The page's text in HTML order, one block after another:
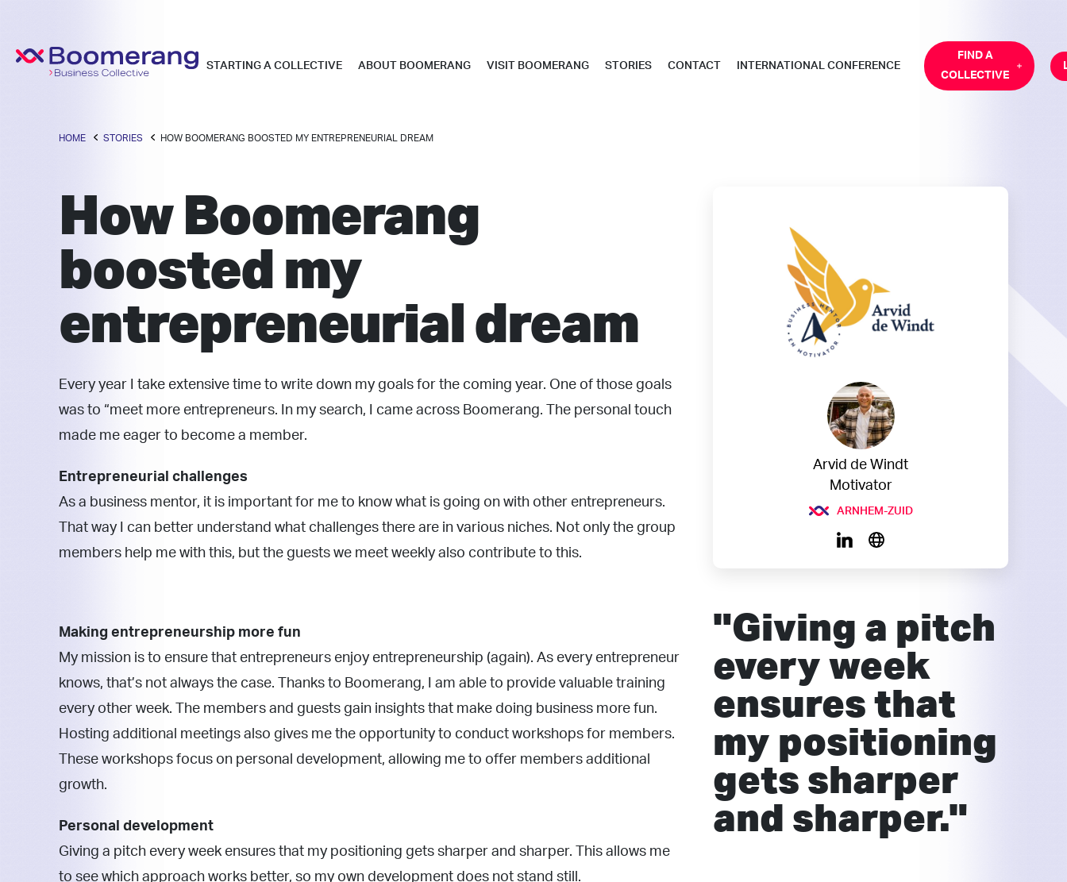
STARTING A COLLECTIVE ABOUT BOOMERANG VISIT BOOMERANG STORIES CONTACT INTERNATIONAL CONFERENCE
FIND A
COLLECTIVE
HOME STORIES HOW BOOMERANG BOOSTED MY ENTREPRENEURIAL DREAM
How Boomerang
boosted my
entrepreneurial dream
Every year I take extensive time to write down my goals for the coming year. One of those goals
was to “meet more entrepreneurs. In my search, I came across Boomerang. The personal touch
made me eager to become a member.
Entrepreneurial challenges
As a business mentor, it is important for me to know what is going on with other entrepreneurs.
That way I can better understand what challenges there are in various niches. Not only the group
members help me with this, but the guests we meet weekly also contribute to this.
Making entrepreneurship more fun
My mission is to ensure that entrepreneurs enjoy entrepreneurship (again). As every entrepreneur
knows, that’s not always the case. Thanks to Boomerang, I am able to provide valuable training
every other week. The members and guests gain insights that make doing business more fun.
Hosting additional meetings also gives me the opportunity to conduct workshops for members.
These workshops focus on personal development, allowing me to offer members additional
growth.
Personal development
Giving a pitch every week ensures that my positioning gets sharper and sharper. This allows me
to see which approach works better, so my own development does not stand still.
Arvid de Windt
Motivator
ARNHEM-ZUID
"Giving a pitch
every week
ensures that
my positioning
gets sharper
and sharper."